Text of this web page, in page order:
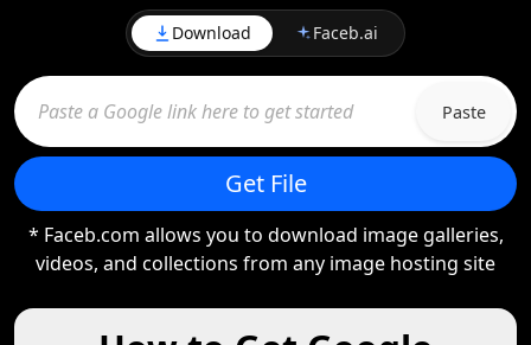
Download Faceb.ai
Paste
Get File
* Faceb.com allows you to download image galleries,
videos, and collections from any image hosting site